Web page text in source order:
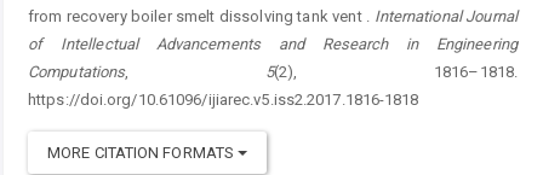
from recovery boiler smelt dissolving tank vent . International Journal
of Intellectual Advancements and Research in Engineering
Computations, 5(2), 1816–1818.
https://doi.org/10.61096/ijiarec.v5.iss2.2017.1816-1818
MORE CITATION FORMATS